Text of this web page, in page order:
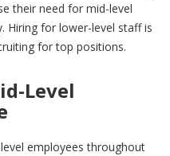
their need for mid-level
Hiring for lower-level staff is
for top positions.
Level
employees throughout